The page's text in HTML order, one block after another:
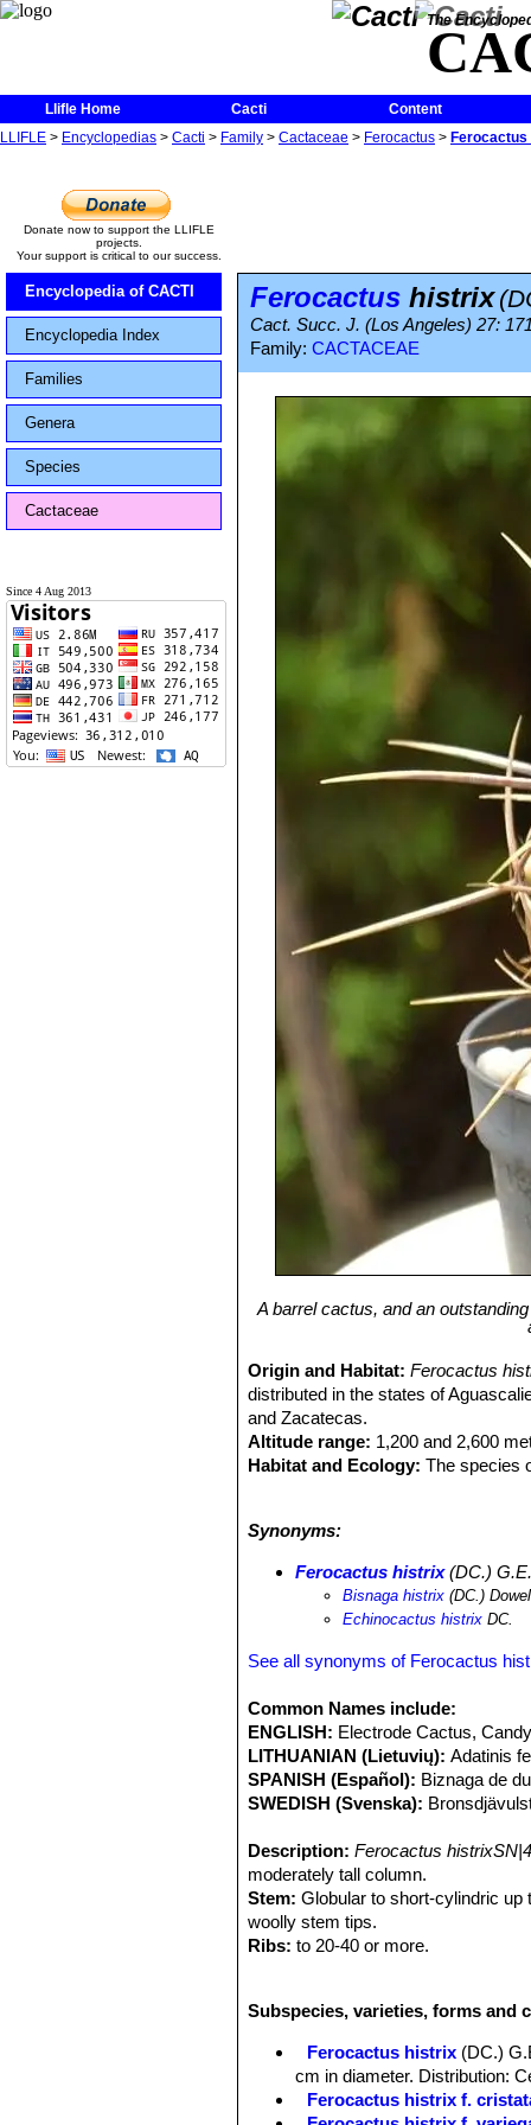
The
Llifle Home Cacti
Content
LLIFLE > Encyclopedias > Cacti > Family > Cactaceae > Ferocactus >
Donate now to support the LLIFLE
projects.
Your support is critical to our success.
Encyclopedia of CACTI
Encyclopedia Index
Families
Genera
Species
Cactaceae
Since 4 Aug 2013
Ferocactus histrix
Cact. Succ. J. (Los Angeles) 27:
Family: CACTACEAE
A barrel cactus, and an
Origin and Habitat:Ferocactus
distributed in the states of
and Zacatecas.
Altitude range: 1,200 and 2,600
Habitat and Ecology: The species
geometrizans
SN|301]]SN|10450]] ,Agave
. The development of an adult
generation is estimated to be at
population is suspected to be in
microhabitats reducing the success
producing "dulces de acitron"
as this requires the destruction of
candy may only be sold
Synonyms:
Ferocactus histrix(DC.)
Bisnaga histrix (DC.)
Echinocactus histrix DC.
See all synonyms of Ferocactus
Common Names include:
ENGLISH: Electrode Cactus,
LITHUANIAN (Lietuvių): Adatinis
SPANISH (Español): Biznaga de
SWEDISH (Svenska):
Description: Ferocactus
moderately tall column.
Stem: Globular to short-cylindric up
woolly stem tips.
Ribs: to 20-40 or more.
Central spines:1-4 uppermost 2-1
Radial spines:Slender-subulate 6-
Flowers: Bell shaped, 2-3,5 cm
oblong, acute, somewhat
Subspecies, varieties, forms and
Ferocactus histrix (DC.)
cm in diameter. Distribution:
Ferocactus histrix f.